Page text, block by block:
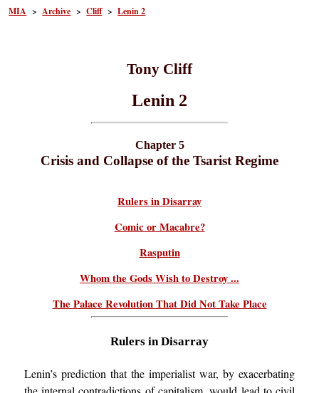
MIA >Archive >Cliff>Lenin 2
Tony Cliff
Lenin 2
Chapter 5
Crisis and Collapse of the Tsarist Regime
Rulers in Disarray
Comic or Macabre?
Rasputin
Whom the Gods Wish to Destroy ...
The Palace Revolution That Did Not Take Place
Rulers in Disarray
Lenin’s prediction that the imperialist war, by exacerbating